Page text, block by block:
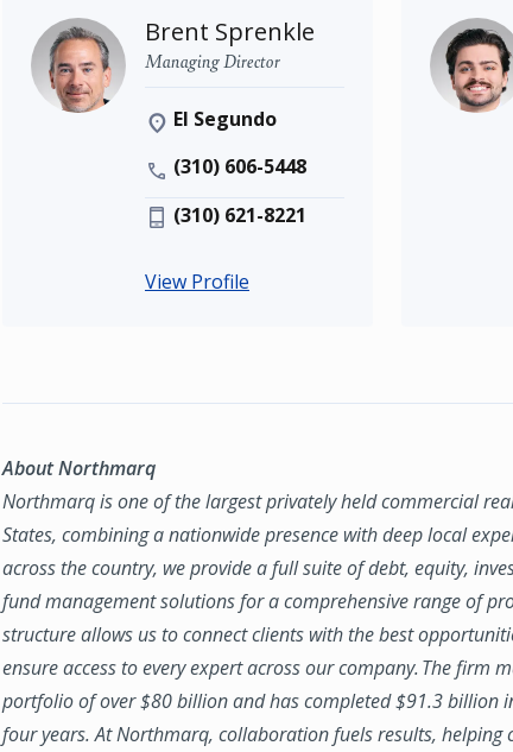
Brent Sprenkle
Managing Director
El Segundo
(310) 606-5448
(310) 621-8221
View Profile
About Northmarq
Northmarq is one of the largest privately held commercial
States, combining a nationwide presence with deep local
across the country, we provide a full suite of debt, equity,
fund management solutions for a comprehensive range of
structure allows us to connect clients with the best
ensure access to every expert across our company. The firm
portfolio of over $80 billion and has completed $91.3 billion
four years. At Northmarq, collaboration fuels results, helping